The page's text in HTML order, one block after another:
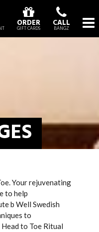
ORDER
GIFT CARDS CALL
BANGZ
Your rejuvenating
to help
b Well Swedish
to
to Toe Ritual